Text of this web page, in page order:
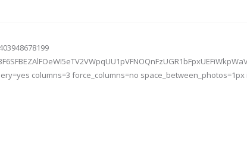
columns=3 force_columns=no space_between_photos=1px